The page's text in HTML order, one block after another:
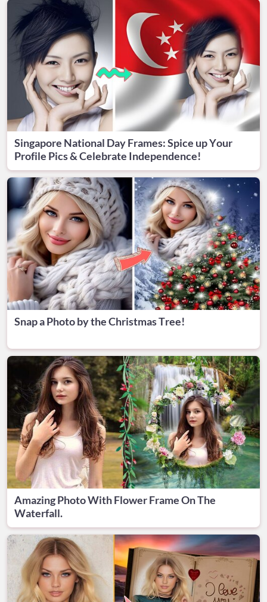
Singapore National Day Frames: Spice up Your
Profile Pics & Celebrate Independence!
Snap a Photo by the Christmas Tree!
Amazing Photo With Flower Frame On The
Waterfall.